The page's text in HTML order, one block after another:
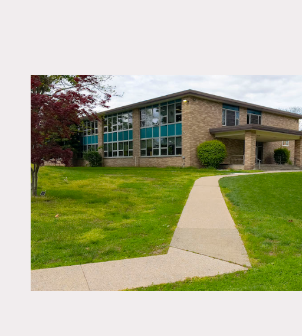
DISTANCE FROM NYC
35 miles
TAGS
60's style, Backyard Lawn,
Basketball, Colorful, Fence,
Fields, River Stream,
Traditional, Water View
Notes
Elementary school with
cafeteria, view of water, and
Weekends are best for shooting.
Fees vary according to areas of